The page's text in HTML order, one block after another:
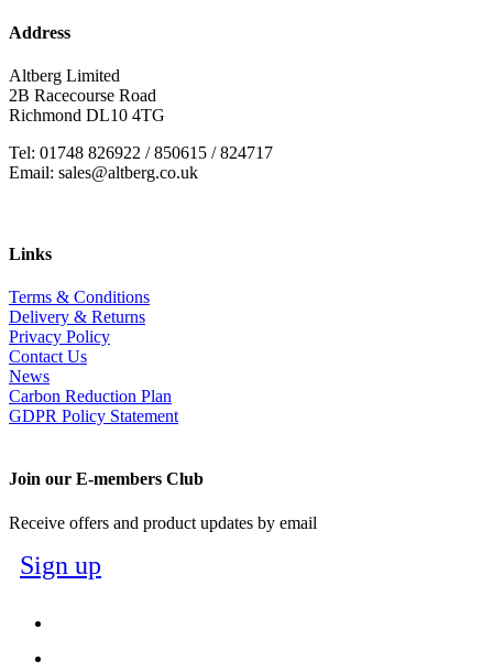
Address
Altberg Limited
2B Racecourse Road
Richmond DL10 4TG
Tel: 01748 826922 / 850615 / 824717
Email: sales@altberg.co.uk
Links
Terms & Conditions
Delivery & Returns
Privacy Policy
Contact Us
News
Carbon Reduction Plan
GDPR Policy Statement
Join our E-members Club
Receive offers and product updates by email
Sign up